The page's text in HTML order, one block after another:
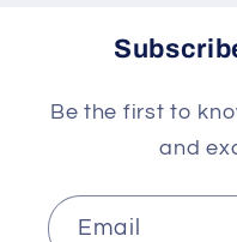
Be the first to
and
Email